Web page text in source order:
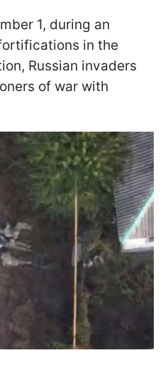
1, during an
in the
Russian invaders
of war with